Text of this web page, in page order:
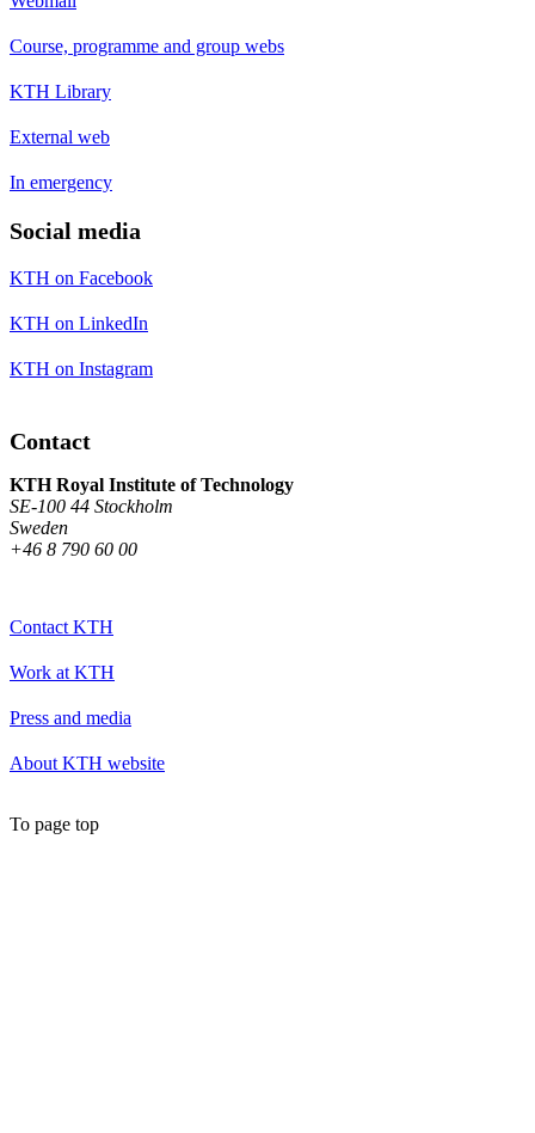
Course, programme and group webs
KTH Library
External web
In emergency
Social media
KTH on Facebook
KTH on LinkedIn
KTH on Instagram
Contact
KTH Royal Institute of Technology
SE-100 44 Stockholm
Sweden
+46 8 790 60 00
Contact KTH
Work at KTH
Press and media
About KTH website
To page top